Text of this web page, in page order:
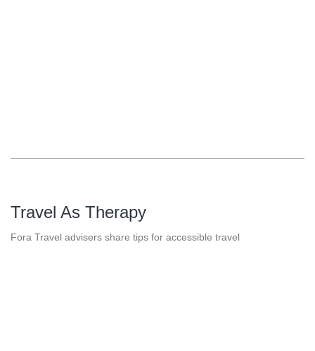
Travel As Therapy
Fora Travel advisers share tips for accessible travel